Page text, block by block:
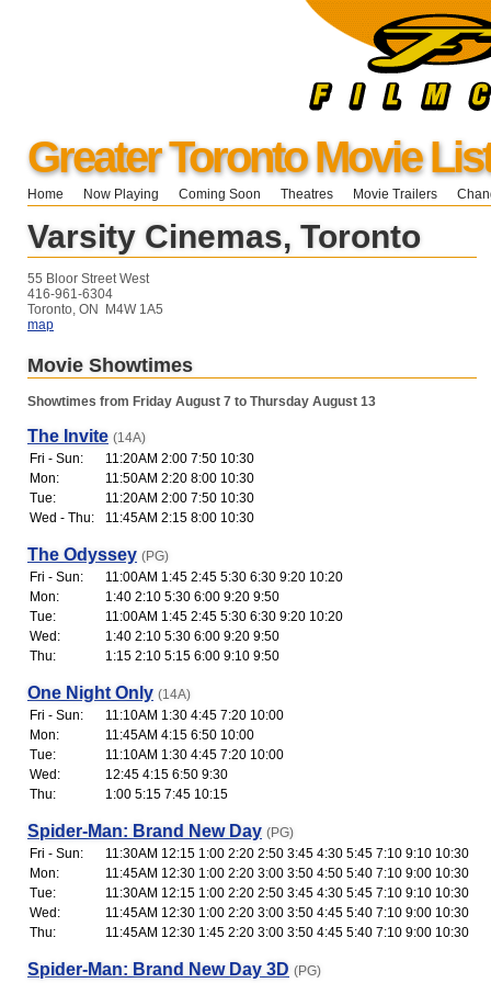
Greater Toronto Movie
Home Now Playing Coming Soon Theatres Movie Trailers
Varsity Cinemas, Toronto
55 Bloor Street West
416-961-6304
Toronto, ON M4W 1A5
map
Movie Showtimes
Showtimes from Friday August 7 to Thursday August 13
The Invite (14A)
Fri - Sun:
11:20AM 2:00 7:50 10:30
Mon:
11:50AM 2:20 8:00 10:30
Tue:
11:20AM 2:00 7:50 10:30
Wed - Thu:
11:45AM 2:15 8:00 10:30
The Odyssey (PG)
Fri - Sun:
11:00AM 1:45 2:45 5:30 6:30 9:20 10:20
Mon:
1:40 2:10 5:30 6:00 9:20 9:50
Tue:
11:00AM 1:45 2:45 5:30 6:30 9:20 10:20
Wed:
1:40 2:10 5:30 6:00 9:20 9:50
Thu:
1:15 2:10 5:15 6:00 9:10 9:50
One Night Only (14A)
Fri - Sun:
11:10AM 1:30 4:45 7:20 10:00
Mon:
11:45AM 4:15 6:50 10:00
Tue:
11:10AM 1:30 4:45 7:20 10:00
Wed:
12:45 4:15 6:50 9:30
Thu:
1:00 5:15 7:45 10:15
Spider-Man: Brand New Day (PG)
Fri - Sun:
11:30AM 12:15 1:00 2:20 2:50 3:45 4:30 5:45 7:10 9:10 10:30
Mon:
11:45AM 12:30 1:00 2:20 3:00 3:50 4:50 5:40 7:10 9:00 10:30
Tue:
11:30AM 12:15 1:00 2:20 2:50 3:45 4:30 5:45 7:10 9:10 10:30
Wed:
11:45AM 12:30 1:00 2:20 3:00 3:50 4:45 5:40 7:10 9:00 10:30
Thu:
11:45AM 12:30 1:45 2:20 3:00 3:50 4:45 5:40 7:10 9:00 10:30
Spider-Man: Brand New Day 3D (PG)